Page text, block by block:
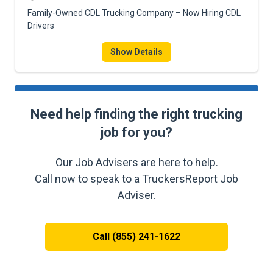
Family-Owned CDL Trucking Company – Now Hiring CDL
Drivers
Show Details
Need help finding the right trucking
job for you?
Our Job Advisers are here to help.
Call now to speak to a TruckersReport Job
Adviser.
Call (855) 241-1622